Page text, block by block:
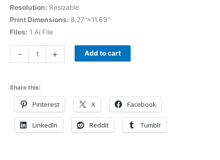
Resolution: Resizable
Print Dimensions: 8.27”×11.69”
Files: 1 Ai File
- + Add to cart
Share this:
Pinterest X Facebook
LinkedIn Reddit Tumblr